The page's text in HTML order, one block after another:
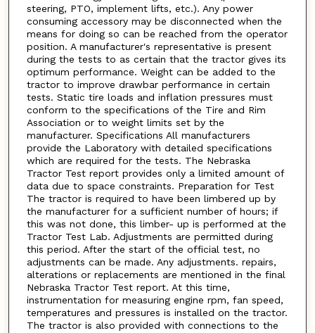
steering, PTO, implement lifts, etc.). Any power
consuming accessory may be disconnected when the
means for doing so can be reached from the operator
position. A manufacturer's representative is present
during the tests to as certain that the tractor gives its
optimum performance. Weight can be added to the
tractor to improve drawbar performance in certain
tests. Static tire loads and inflation pressures must
conform to the specifications of the Tire and Rim
Association or to weight limits set by the
manufacturer. Specifications All manufacturers
provide the Laboratory with detailed specifications
which are required for the tests. The Nebraska
Tractor Test report provides only a limited amount of
data due to space constraints. Preparation for Test
The tractor is required to have been limbered up by
the manufacturer for a sufficient number of hours; if
this was not done, this limber- up is performed at the
Tractor Test Lab. Adjustments are permitted during
this period. After the start of the official test, no
adjustments can be made. Any adjustments. repairs,
alterations or replacements are mentioned in the final
Nebraska Tractor Test report. At this time,
instrumentation for measuring engine rpm, fan speed,
temperatures and pressures is installed on the tractor.
The tractor is also provided with connections to the